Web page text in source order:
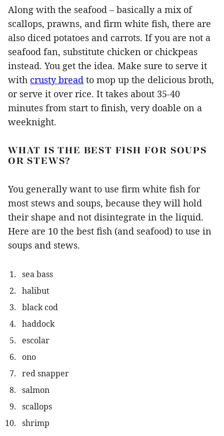
Along with the seafood – basically a mix of
scallops, prawns, and firm white fish, there are
also diced potatoes and carrots. If you are not a
seafood fan, substitute chicken or chickpeas
instead. You get the idea. Make sure to serve it
with crusty bread to mop up the delicious broth,
or serve it over rice. It takes about 35-40
minutes from start to finish, very doable on a
weeknight.
WHAT IS THE BEST FISH FOR SOUPS
OR STEWS?
You generally want to use firm white fish for
most stews and soups, because they will hold
their shape and not disintegrate in the liquid.
Here are 10 the best fish (and seafood) to use in
soups and stews.
sea bass
halibut
black cod
haddock
escolar
ono
red snapper
salmon
scallops
shrimp